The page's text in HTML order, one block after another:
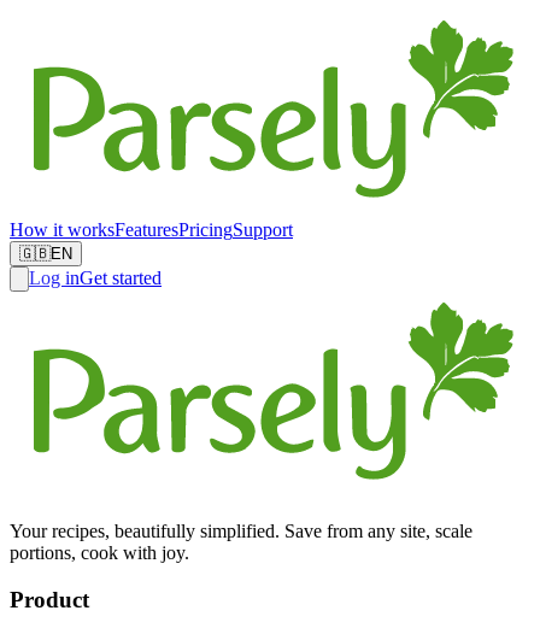
How it worksFeaturesPricingSupport
🇬🇧EN
Log inGet started
Your recipes, beautifully simplified. Save from any site, scale
portions, cook with joy.
Product